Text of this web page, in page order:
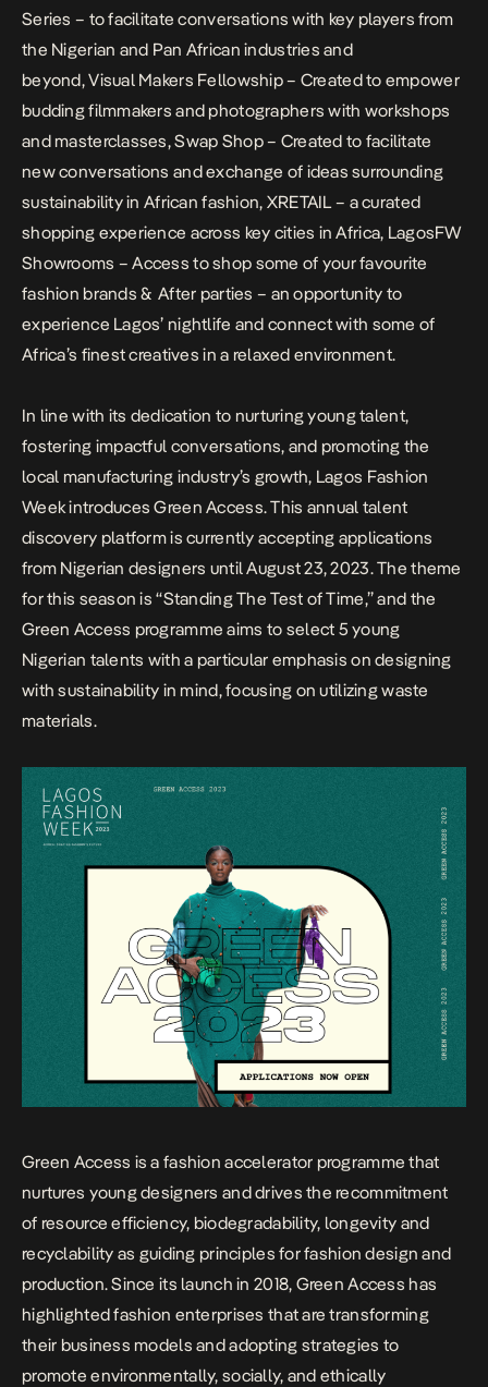
Series – to facilitate conversations with key players from
the Nigerian and Pan African industries and
beyond,Visual Makers Fellowship– Created to empower
budding filmmakers and photographers with workshops
and masterclasses,Swap Shop– Created to facilitate
new conversations and exchange of ideas surrounding
sustainability in African fashion, XRETAIL– a curated
shopping experience across key cities in Africa, LagosFW
Showrooms – Access to shop some of your favourite
fashion brands &After parties – an opportunity to
experience Lagos’ nightlife and connect with some of
Africa’s finest creatives in a relaxed environment.
In line with its dedication to nurturing young talent,
fostering impactful conversations, and promoting the
local manufacturing industry’s growth, Lagos Fashion
Week introduces Green Access. This annual talent
discovery platform is currently accepting applications
from Nigerian designers until August 23, 2023. The theme
for this season is “Standing The Test of Time,” and the
Green Access programme aims to select 5 young
Nigerian talents with a particular emphasis on designing
with sustainability in mind, focusing on utilizing waste
materials.
Green Access is a fashion accelerator programme that
nurtures young designers and drives the recommitment
of resource efficiency, biodegradability, longevity and
recyclability as guiding principles for fashion design and
production. Since its launch in 2018, Green Access has
highlighted fashion enterprises that are transforming
their business models and adopting strategies to
promote environmentally, socially, and ethically